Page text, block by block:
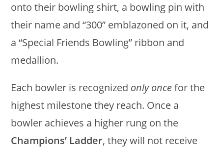
onto their bowling shirt, a bowling pin with
their name and “300” emblazoned on it, and
a “Special Friends Bowling” ribbon and
medallion.
Each bowler is recognized only oncefor the
highest milestone they reach. Once a
bowler achieves a higher rung on the
Champions’ Ladder, they will not receive